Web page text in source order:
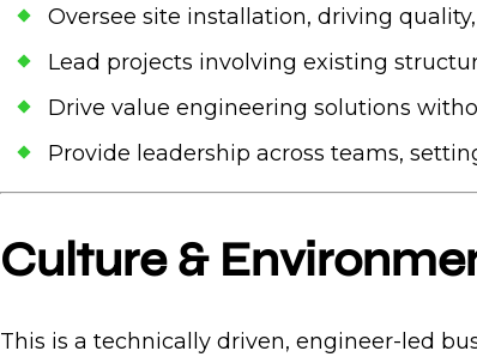
Oversee site installation, driving
Lead projects involving existing
Drive value engineering solutions
Provide leadership across teams,
Culture &
This is a technically driven, engineer-led